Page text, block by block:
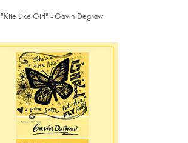
"Kite Like Girl" - Gavin Degraw